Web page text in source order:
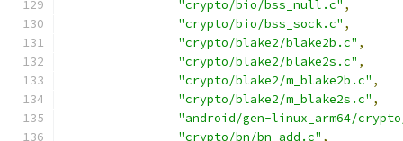
"crypto/bio/bss_null.c" ,
"crypto/bio/bss_sock.c" ,
"crypto/blake2/blake2b.c" ,
"crypto/blake2/blake2s.c" ,
"crypto/blake2/m_blake2b.c" ,
"crypto/blake2/m_blake2s.c" ,
"android/gen-linux_arm64/
"crypto/bn/bn_add.c" ,